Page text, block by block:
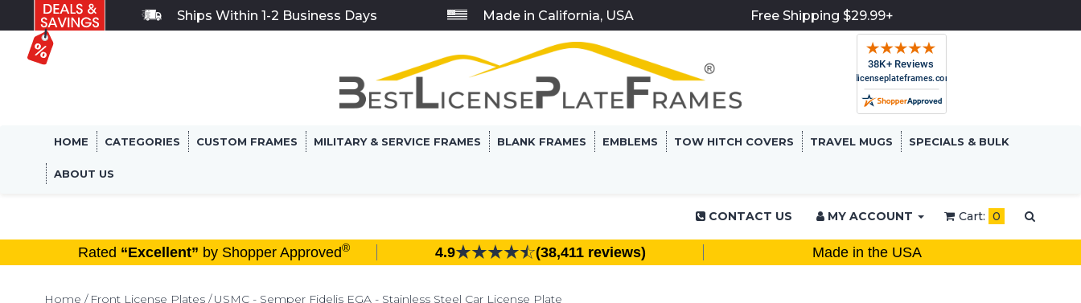
Ships Within 1-2 Business Days Made in California, USA Free Shipping $29.99+
HOME CATEGORIES CUSTOM FRAMES MILITARY & SERVICE FRAMES BLANK FRAMES EMBLEMS TOW HITCH COVERS TRAVEL MUGS SPECIALS & BULK
ABOUT US
CONTACT US MY ACCOUNT Cart: 0
Rated “Excellent” by Shopper Approved® 4.9 (38,411 reviews) Made in the USA
Home Front License Plates USMC - Semper Fidelis EGA - Stainless Steel Car License Plate